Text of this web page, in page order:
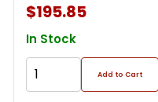
$195.85
In Stock
Add to Cart